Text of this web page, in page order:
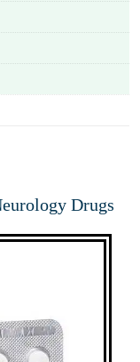
Drugs